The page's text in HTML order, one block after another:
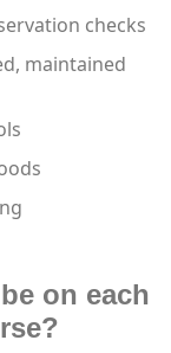
checks
maintained
on each